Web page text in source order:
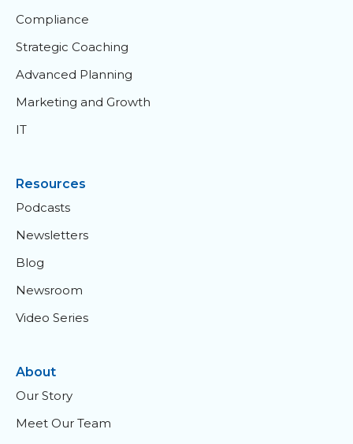
Compliance
Strategic Coaching
Advanced Planning
Marketing and Growth
IT
Resources
Podcasts
Newsletters
Blog
Newsroom
Video Series
About
Our Story
Meet Our Team